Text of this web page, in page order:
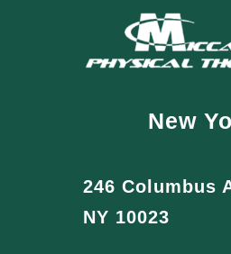
New
246 Columbus
NY 10023